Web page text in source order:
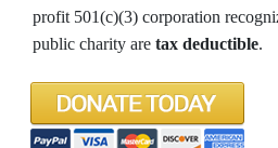
profit 501(c)(3) corporation
public charity are tax deductible.